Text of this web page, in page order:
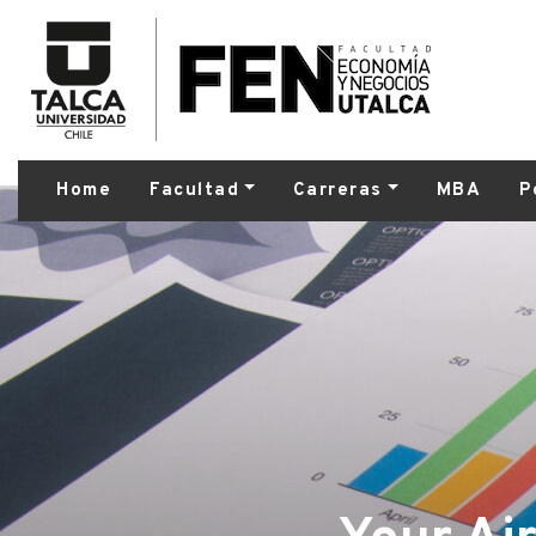
Home Facultad Carreras MBA